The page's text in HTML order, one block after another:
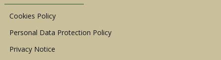
Cookies Policy
Personal Data Protection Policy
Privacy Notice